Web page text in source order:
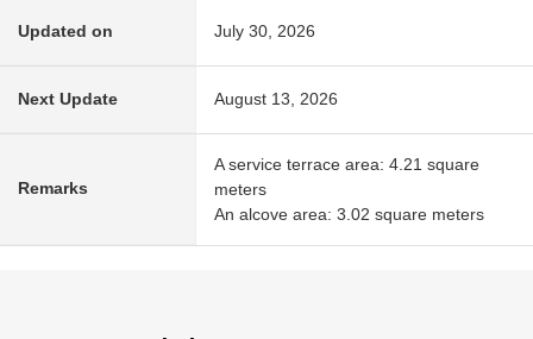
Updated on July 30, 2026
Next Update August 13, 2026
Remarks
A service terrace area: 4.21 square
meters
An alcove area: 3.02 square meters